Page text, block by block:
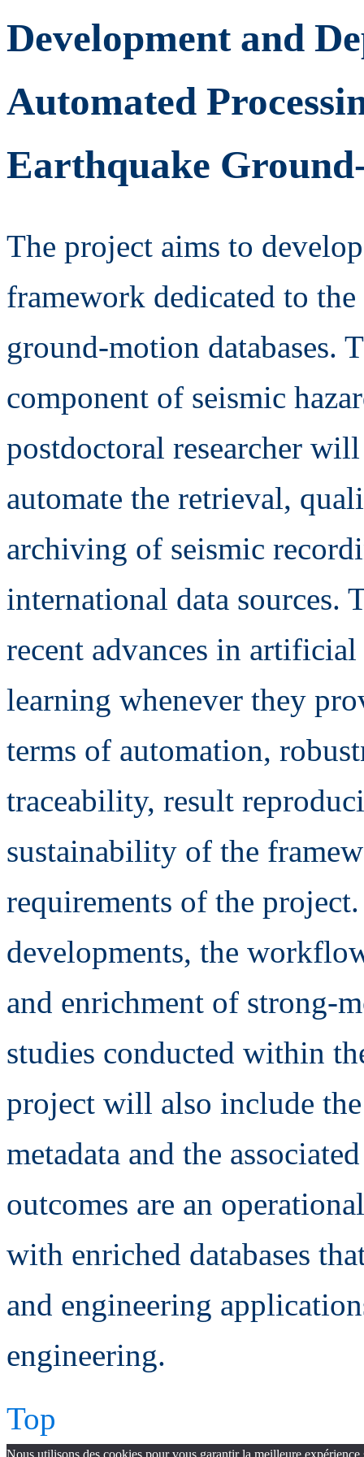
Development and
Automated
Earthquake
The project aims to
framework dedicated to
ground-motion databases.
component of seismic
postdoctoral researcher
automate the retrieval,
archiving of seismic
international data sources.
recent advances in
learning whenever they
terms of automation,
traceability, result
sustainability of the
requirements of the
developments, the
and enrichment of strong-
studies conducted within
project will also include
metadata and the
outcomes are an
with enriched databases
and engineering
engineering.
Top
Nous utilisons des cookies pour vous garantir la meilleure